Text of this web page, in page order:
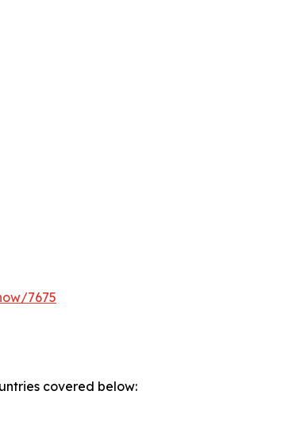
7675
covered below: